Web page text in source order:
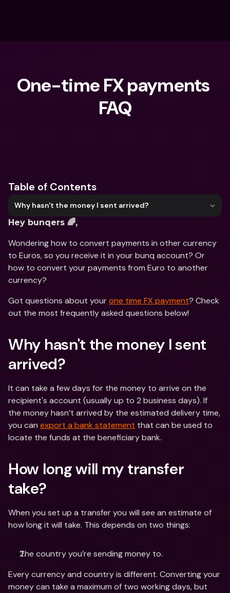
One-time FX payments
FAQ
Table of Contents
Why hasn't the money I sent arrived?
Hey bunqers 🌈,
Wondering how to convert payments in other currency
to Euros, so you receive it in your bunq account? Or
how to convert your payments from Euro to another
currency?
Got questions about your one time FX payment? Check
out the most frequently asked questions below!
Why hasn't the money I sent
arrived?
It can take a few days for the money to arrive on the
recipient's account (usually up to 2 business days). If
the money hasn’t arrived by the estimated delivery time,
you can export a bank statement that can be used to
locate the funds at the beneficiary bank.
How long will my transfer
take?
When you set up a transfer you will see an estimate of
how long it will take. This depends on two things:
The country you’re sending money to.
Every currency and country is different. Converting your
money can take a maximum of two working days, but